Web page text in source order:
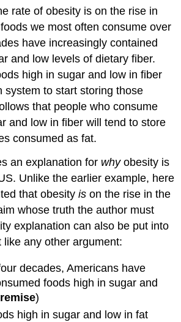
rate of obesity is on the rise in
we most often consume over
have increasingly contained
and low levels of dietary fiber.
high in sugar and low in fiber
system to start storing those
that people who consume
and low in fiber will tend to store
consumed as fat.
an explanation for whyobesity is
Unlike the earlier example, here
that obesityis on the rise in the
whose truth the author must
explanation can also be put into
like any other argument:
decades, Americans have
foods high in sugar and
)
high in sugar and low in fat